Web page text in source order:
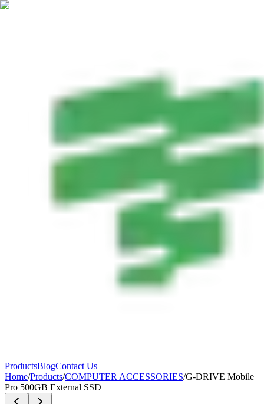
ProductsBlogContact Us
Home/Products/COMPUTER ACCESSORIES/G-DRIVE Mobile
Pro 500GB External SSD